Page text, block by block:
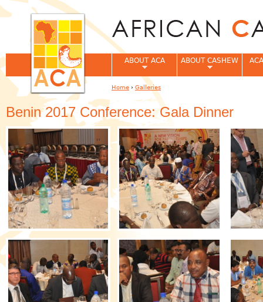
Benin 2017 Conference: Gala Dinner
ABOUT ACA ABOUT CASHEW
You are here
Home › Galleries